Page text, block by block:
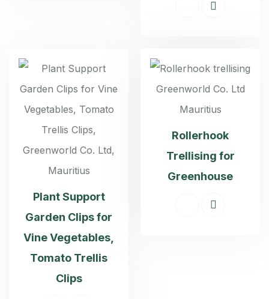
Plant Support
Garden Clips for
Vine Vegetables,
Tomato Trellis
Clips
Rollerhook
Trellising for
Greenhouse